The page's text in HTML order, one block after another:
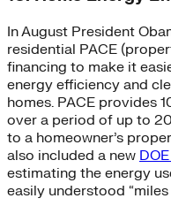
In August President
residential PACE
financing to make it
energy efficiency and
homes. PACE provides
over a period of up to
to a homeowner’s
also included a new
estimating the energy
easily understood